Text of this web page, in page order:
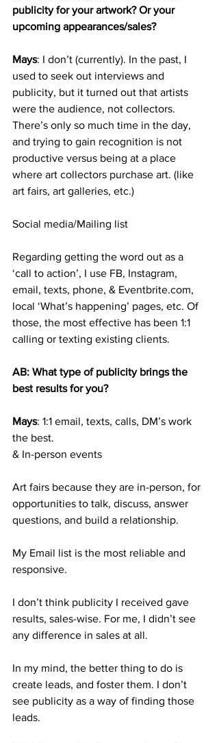
publicity for your artwork? Or your
upcoming appearances/sales?
Mays: I don’t (currently). In the past, I
used to seek out interviews and
publicity, but it turned out that artists
were the audience, not collectors.
There’s only so much time in the day,
and trying to gain recognition is not
productive versus being at a place
where art collectors purchase art. (like
art fairs, art galleries, etc.)
Social media/Mailing list
Regarding getting the word out as a
‘call to action’, I use FB, Instagram,
email, texts, phone, & Eventbrite.com,
local ‘What’s happening’ pages, etc. Of
those, the most effective has been 1:1
calling or texting existing clients.
AB: What type of publicity brings the
best results for you?
Mays: 1:1 email, texts, calls, DM’s work
the best.
& In-person events
Art fairs because they are in-person, for
opportunities to talk, discuss, answer
questions, and build a relationship.
My Email list is the most reliable and
responsive.
I don’t think publicity I received gave
results, sales-wise. For me, I didn’t see
any difference in sales at all.
In my mind, the better thing to do is
create leads, and foster them. I don’t
see publicity as a way of finding those
leads.